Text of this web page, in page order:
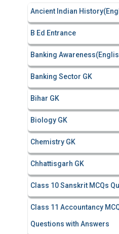
Ancient Indian
B Ed Entrance
Banking
Banking Sector GK
Bihar GK
Biology GK
Chemistry GK
Chhattisgarh GK
Class 10 Sanskrit MCQs
Class 11 Accountancy
Questions with Answers